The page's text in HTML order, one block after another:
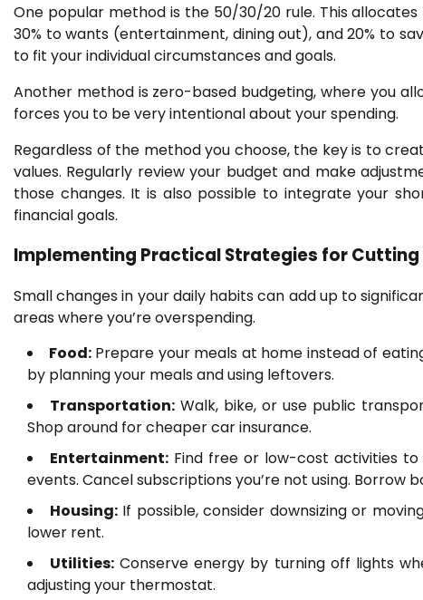
One popular method is the 50/30/20 rule. This
30% to wants (entertainment, dining out), and 20% to
to fit your individual circumstances and goals.
Another method is zero-based budgeting, where you
forces you to be very intentional about your spending.
Regardless of the method you choose, the key is to
values. Regularly review your budget and make
those changes. It is also possible to integrate your
financial goals.
Implementing Practical Strategies for Cutting
Small changes in your daily habits can add up to
areas where you’re overspending.
Food:Prepare your meals at home instead of
by planning your meals and using leftovers.
Transportation: Walk, bike, or use public
Shop around for cheaper car insurance.
Entertainment: Find free or low-cost activities to
events. Cancel subscriptions you’re not using.
Housing:If possible, consider downsizing or
lower rent.
Utilities: Conserve energy by turning off lights
adjusting your thermostat.